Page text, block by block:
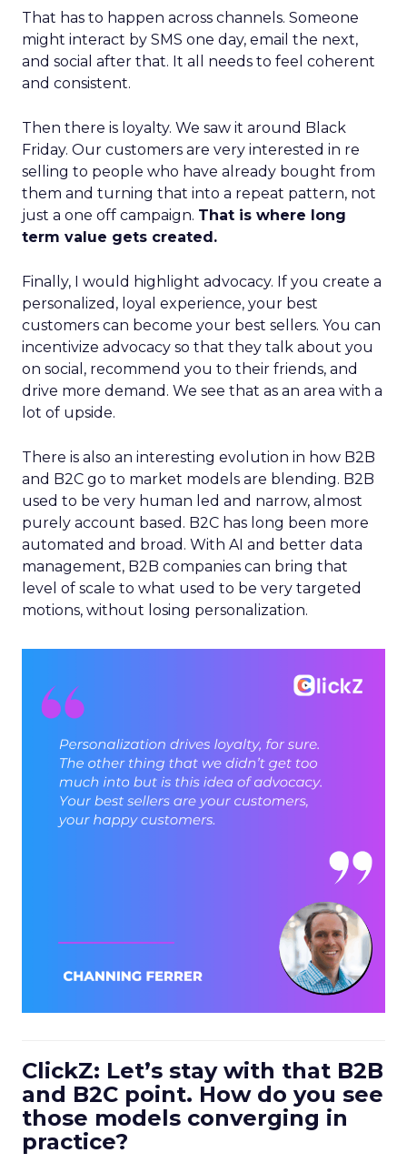
That has to happen across channels. Someone
might interact by SMS one day, email the next,
and social after that. It all needs to feel coherent
and consistent.
Then there is loyalty. We saw it around Black
Friday. Our customers are very interested in re
selling to people who have already bought from
them and turning that into a repeat pattern, not
just a one off campaign. That is where long
term value gets created.
Finally, I would highlight advocacy. If you create a
personalized, loyal experience, your best
customers can become your best sellers. You can
incentivize advocacy so that they talk about you
on social, recommend you to their friends, and
drive more demand. We see that as an area with a
lot of upside.
There is also an interesting evolution in how B2B
and B2C go to market models are blending. B2B
used to be very human led and narrow, almost
purely account based. B2C has long been more
automated and broad. With AI and better data
management, B2B companies can bring that
level of scale to what used to be very targeted
motions, without losing personalization.
ClickZ: Let’s stay with that B2B
and B2C point. How do you see
those models converging in
practice?